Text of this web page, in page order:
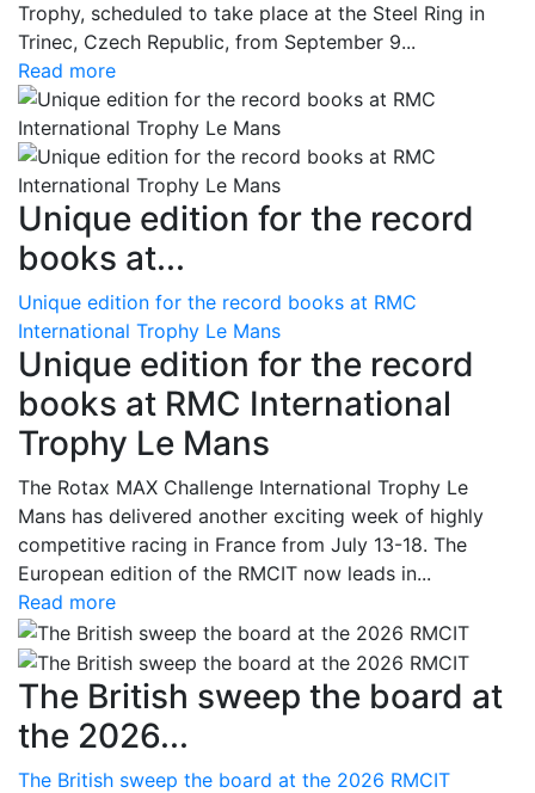
Trophy, scheduled to take place at the Steel Ring in
Trinec, Czech Republic, from September 9...
Read more
Unique edition for the record
books at...
Unique edition for the record books at RMC
International Trophy Le Mans
Unique edition for the record
books at RMC International
Trophy Le Mans
The Rotax MAX Challenge International Trophy Le
Mans has delivered another exciting week of highly
competitive racing in France from July 13-18. The
European edition of the RMCIT now leads in...
Read more
The British sweep the board at
the 2026...
The British sweep the board at the 2026 RMCIT